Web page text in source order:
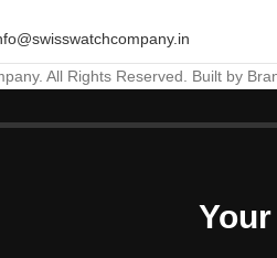
All Rights Reserved. Built by